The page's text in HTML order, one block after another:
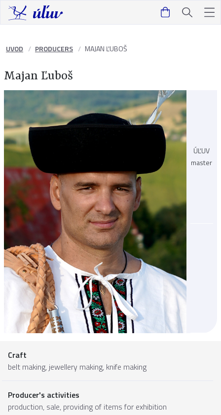
UVOD PRODUCERS MAJAN ĽUBOŠ
Majan Ľuboš
ÚĽUV
master
Craft
belt making, jewellery making, knife making
Producer's activities
production, sale, providing of items for exhibition